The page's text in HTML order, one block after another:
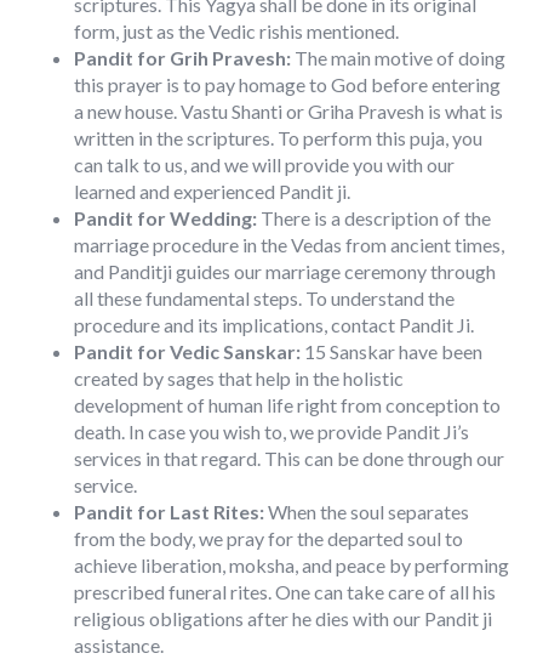
form, just as the Vedic rishis mentioned.
Pandit for Grih Pravesh: The main motive of doing
this prayer is to pay homage to God before entering
a new house. Vastu Shanti or Griha Pravesh is what is
written in the scriptures. To perform this puja, you
can talk to us, and we will provide you with our
learned and experienced Pandit ji.
Pandit for Wedding: There is a description of the
marriage procedure in the Vedas from ancient times,
and Panditji guides our marriage ceremony through
all these fundamental steps. To understand the
procedure and its implications, contact Pandit Ji.
Pandit for Vedic Sanskar: 15 Sanskar have been
created by sages that help in the holistic
development of human life right from conception to
death. In case you wish to, we provide Pandit Ji’s
services in that regard. This can be done through our
service.
Pandit for Last Rites:When the soul separates
from the body, we pray for the departed soul to
achieve liberation, moksha, and peace by performing
prescribed funeral rites. One can take care of all his
religious obligations after he dies with our Pandit ji
assistance.